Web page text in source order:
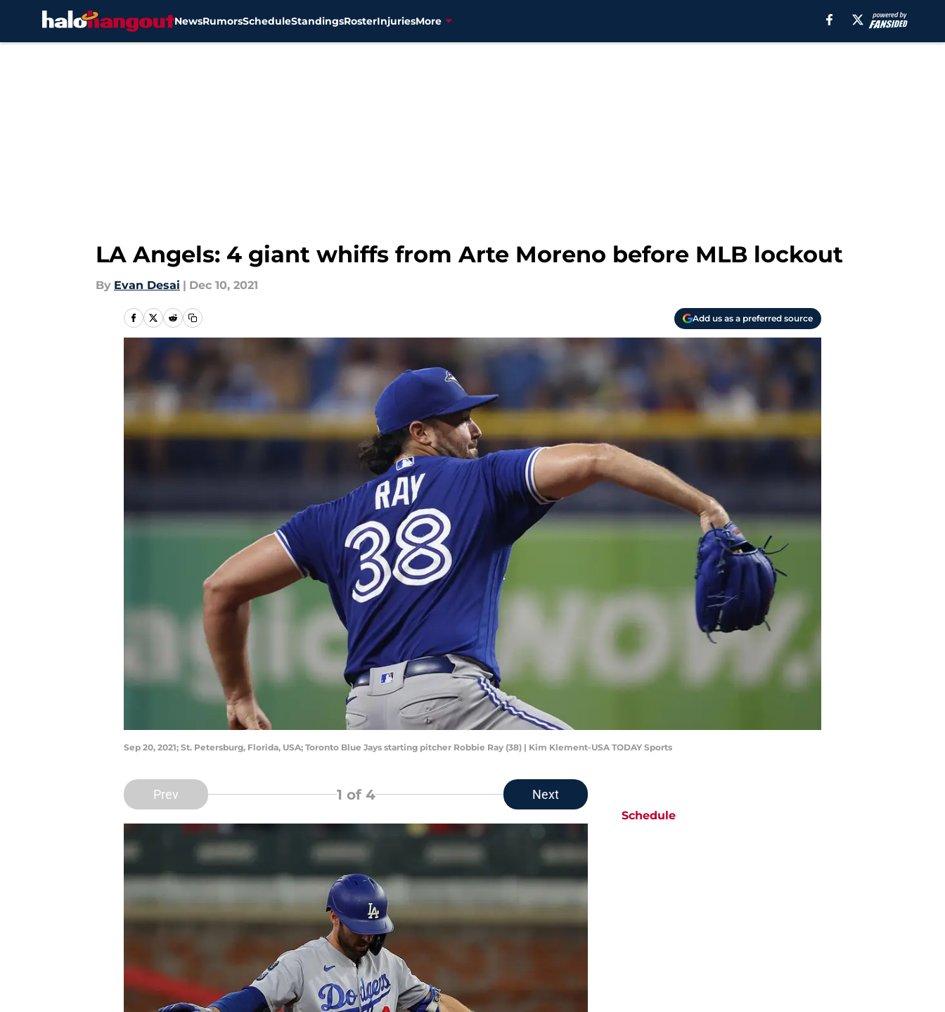
NewsRumorsScheduleStandingsRosterInjuriesMore
LA Angels: 4 giant whiffs from Arte Moreno before MLB lockout
By Evan Desai | Dec 10, 2021
Add us as a preferred source
Sep 20, 2021; St. Petersburg, Florida, USA; Toronto Blue Jays starting pitcher Robbie Ray (38) | Kim Klement-USA TODAY Sports
Prev 1 of 4 Next
Schedule